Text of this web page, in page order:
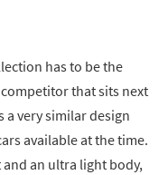
has to be the
that sits next
very similar design
available at the time.
an ultra light body,